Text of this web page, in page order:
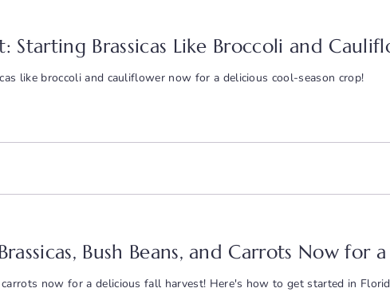
Starting Brassicas Like Broccoli and
like broccoli and cauliflower now for a delicious cool-season crop!
Bush Beans, and Carrots Now for
now for a delicious fall harvest! Here's how to get started in